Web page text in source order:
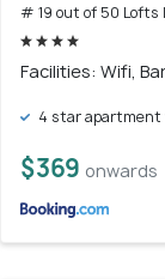
# 19 out of 50 Lofts
Facilities: Wifi,
4 star apartment
$369 onwards